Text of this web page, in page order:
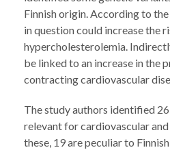
Finnish origin. According to the
in question could increase the
hypercholesterolemia.
be linked to an increase in the
contracting cardiovascular
The study authors identified
relevant for cardiovascular
these, 19 are peculiar to